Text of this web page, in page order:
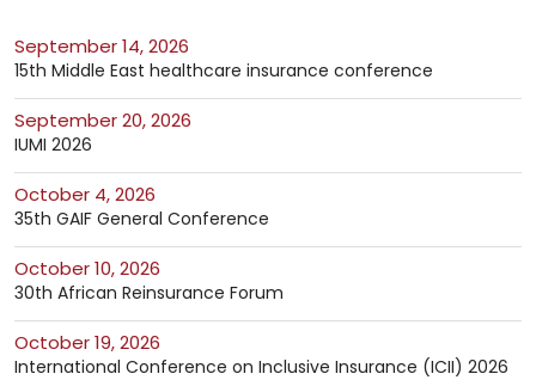
September 14, 2026
15th Middle East healthcare insurance conference
September 20, 2026
IUMI 2026
October 4, 2026
35th GAIF General Conference
October 10, 2026
30th African Reinsurance Forum
October 19, 2026
International Conference on Inclusive Insurance (ICII) 2026